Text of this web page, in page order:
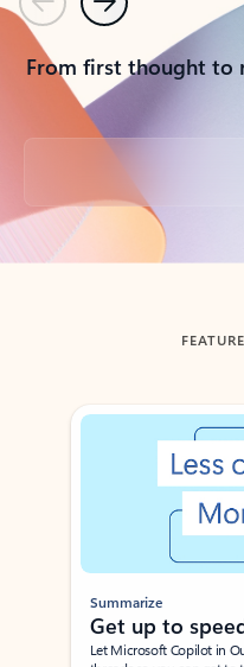
PreviousNext
From first thought to
Back to tabs
Showing slide 1 of 3
Summarize
Get up to
Let Microsoft Copilot in